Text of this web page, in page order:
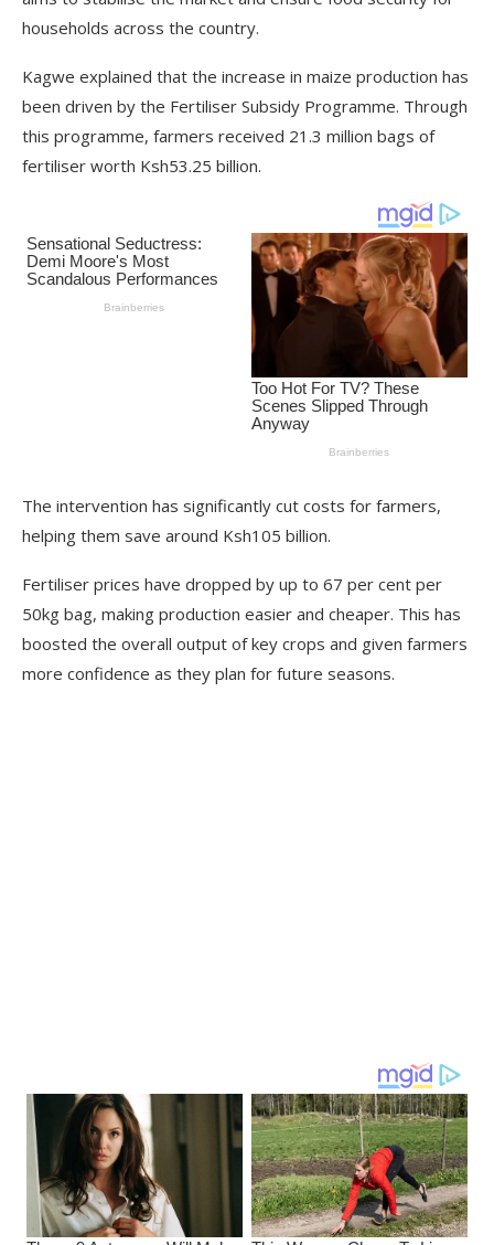
households across the country.
Kagwe explained that the increase in maize production has
been driven by the Fertiliser Subsidy Programme. Through
this programme, farmers received 21.3 million bags of
fertiliser worth Ksh53.25 billion.
The intervention has significantly cut costs for farmers,
helping them save around Ksh105 billion.
Fertiliser prices have dropped by up to 67 per cent per
50kg bag, making production easier and cheaper. This has
boosted the overall output of key crops and given farmers
more confidence as they plan for future seasons.